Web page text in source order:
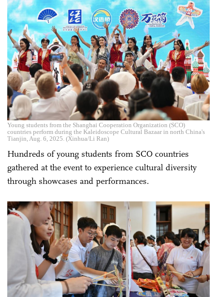
Young students from the Shanghai Cooperation Organization (SCO)
countries perform during the Kaleidoscope Cultural Bazaar in north China's
Tianjin, Aug. 6, 2025. (Xinhua/Li Ran)
Hundreds of young students from SCO countries
gathered at the event to experience cultural diversity
through showcases and performances.